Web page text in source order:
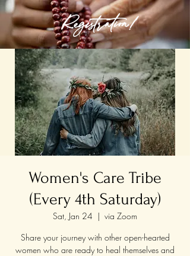
Registration!
Women's Care Tribe
(Every 4th Saturday)
Sat, Jan 24
  |
via Zoom
Share your journey with other open-hearted
women who are ready to heal themselves and